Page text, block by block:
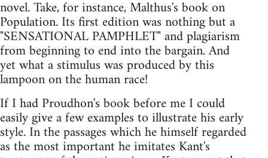
novel. Take, for instance, Malthus's book on
Population. Its first edition was nothing but a
"SENSATIONAL PAMPHLET" and plagiarism
from beginning to end into the bargain. And
yet what a stimulus was produced by this
lampoon on the human race!
If I had Proudhon's book before me I could
easily give a few examples to illustrate his early
style. In the passages which he himself regarded
as the most important he imitates Kant's